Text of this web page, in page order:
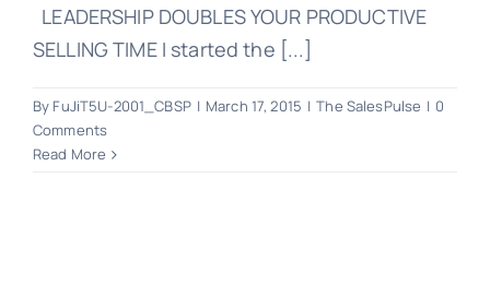
Why?
Meet
LEADERSHIP DOUBLES YOUR PRODUCTIVE
SELLING TIME I started the [...]
By FuJiT5U-2001_CBSP | March 17, 2015 | The SalesPulse | 0
Comments
Read More